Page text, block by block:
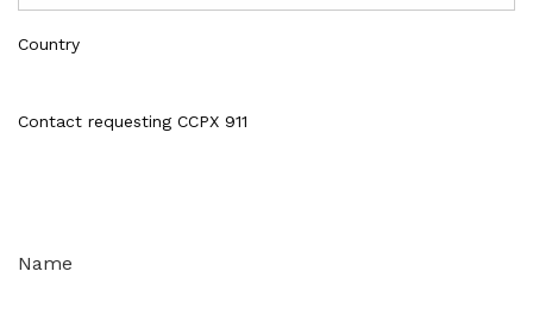
Country
Contact requesting CCPX 911
Name